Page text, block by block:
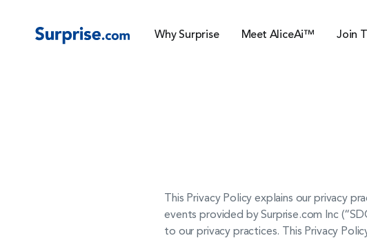
Why Surprise Meet AliceAi™ Join
This Privacy Policy explains our privacy
events provided by Surprise.com Inc
to our privacy practices. This Privacy